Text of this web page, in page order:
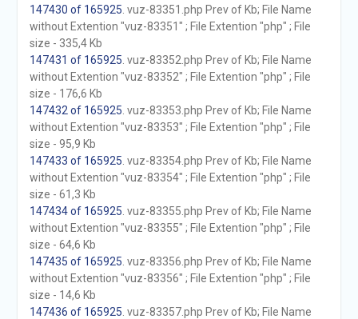
147430 of 165925 . vuz-83351.php Prev of Kb; File Name
without Extention "vuz-83351" ; File Extention "php" ; File
size - 335,4 Kb
147431 of 165925 . vuz-83352.php Prev of Kb; File Name
without Extention "vuz-83352" ; File Extention "php" ; File
size - 176,6 Kb
147432 of 165925 . vuz-83353.php Prev of Kb; File Name
without Extention "vuz-83353" ; File Extention "php" ; File
size - 95,9 Kb
147433 of 165925 . vuz-83354.php Prev of Kb; File Name
without Extention "vuz-83354" ; File Extention "php" ; File
size - 61,3 Kb
147434 of 165925 . vuz-83355.php Prev of Kb; File Name
without Extention "vuz-83355" ; File Extention "php" ; File
size - 64,6 Kb
147435 of 165925 . vuz-83356.php Prev of Kb; File Name
without Extention "vuz-83356" ; File Extention "php" ; File
size - 14,6 Kb
147436 of 165925 . vuz-83357.php Prev of Kb; File Name